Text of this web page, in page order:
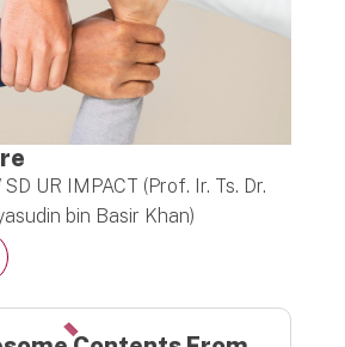
UR IMPACT (Prof. Ir. Ts. Dr.
bin Basir Khan)